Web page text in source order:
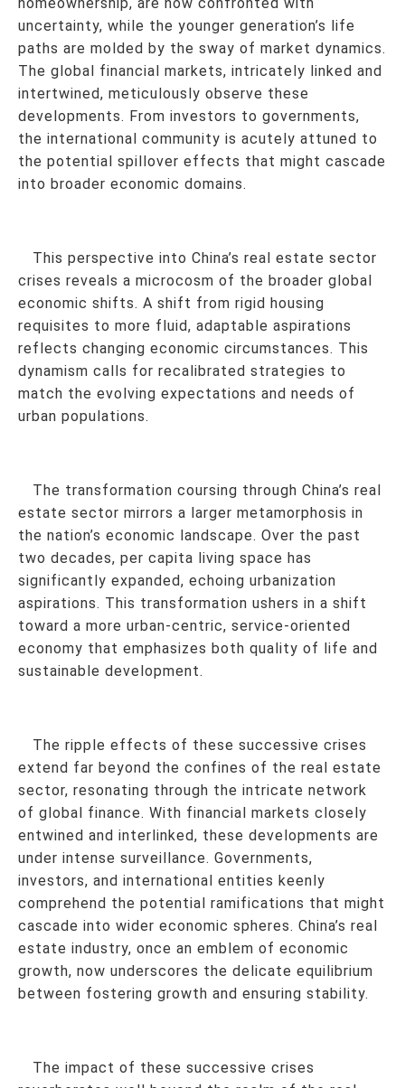
uncertainty, while the younger generation’s life
paths are molded by the sway of market dynamics.
The global financial markets, intricately linked and
intertwined, meticulously observe these
developments. From investors to governments,
the international community is acutely attuned to
the potential spillover effects that might cascade
into broader economic domains.
This perspective into China’s real estate sector
crises reveals a microcosm of the broader global
economic shifts. A shift from rigid housing
requisites to more fluid, adaptable aspirations
reflects changing economic circumstances. This
dynamism calls for recalibrated strategies to
match the evolving expectations and needs of
urban populations.
The transformation coursing through China’s real
estate sector mirrors a larger metamorphosis in
the nation’s economic landscape. Over the past
two decades, per capita living space has
significantly expanded, echoing urbanization
aspirations. This transformation ushers in a shift
toward a more urban-centric, service-oriented
economy that emphasizes both quality of life and
sustainable development.
The ripple effects of these successive crises
extend far beyond the confines of the real estate
sector, resonating through the intricate network
of global finance. With financial markets closely
entwined and interlinked, these developments are
under intense surveillance. Governments,
investors, and international entities keenly
comprehend the potential ramifications that might
cascade into wider economic spheres. China’s real
estate industry, once an emblem of economic
growth, now underscores the delicate equilibrium
between fostering growth and ensuring stability.
The impact of these successive crises